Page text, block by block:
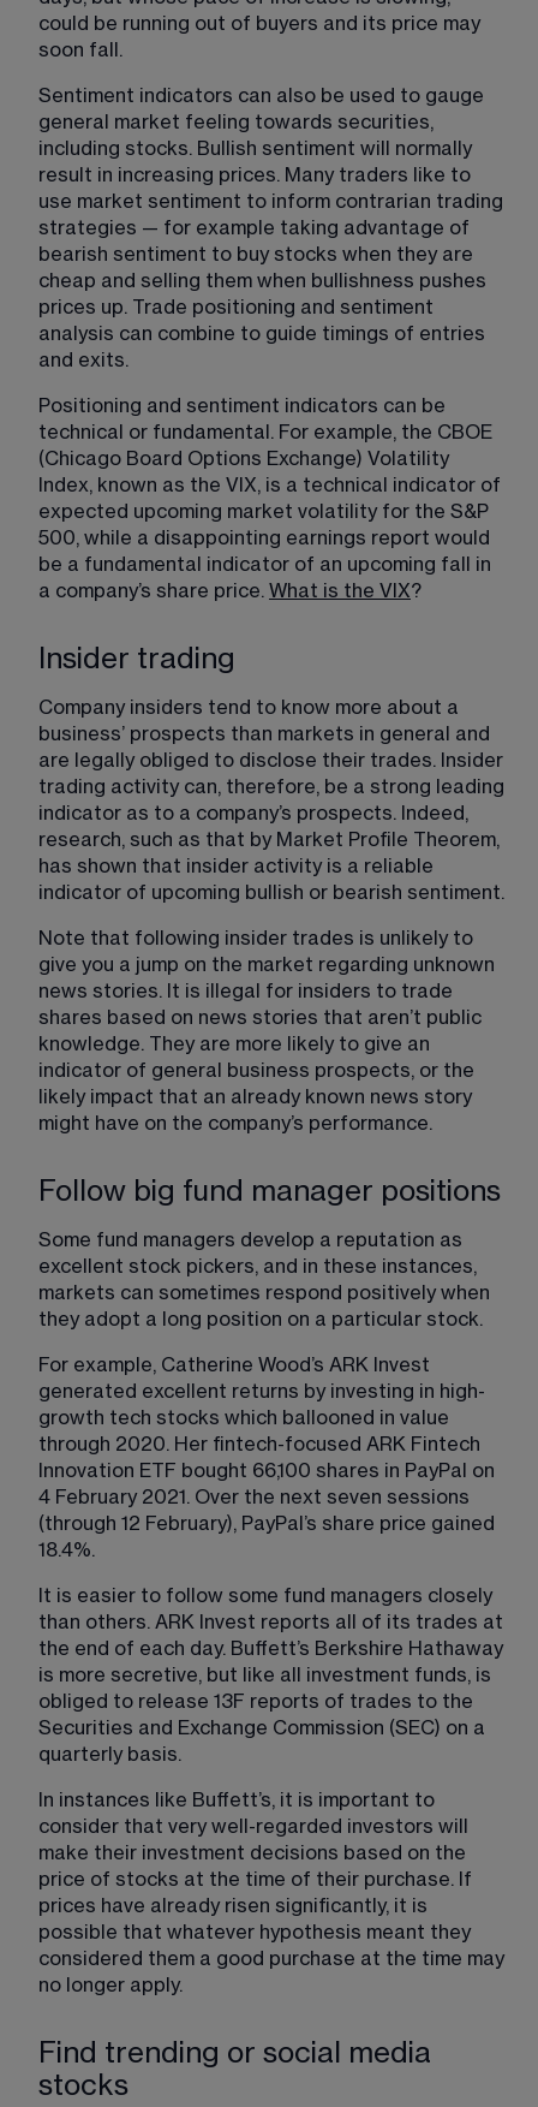
could be running out of buyers and its price may
soon fall.
Sentiment indicators​ can also be used to gauge
general market feeling towards securities,
including stocks. Bullish sentiment will normally
result in increasing prices. Many traders like to
use market sentiment to inform contrarian trading
strategies — for example taking advantage of
bearish sentiment to buy stocks when they are
cheap and selling them when bullishness pushes
prices up. Trade positioning and sentiment
analysis can combine to guide timings of entries
and exits.
Positioning and sentiment indicators can be
technical or fundamental. For example, the CBOE
(Chicago Board Options Exchange) Volatility
Index, known as the VIX, is a technical indicator of
expected upcoming market volatility for the S&P
500, while a disappointing earnings report would
be a fundamental indicator of an upcoming fall in
a company’s share price. What is the VIX​?
Insider trading
Company insiders tend to know more about a
business’ prospects than markets in general and
are legally obliged to disclose their trades. Insider
trading activity can, therefore, be a strong leading
indicator as to a company’s prospects. Indeed,
research, such as that by Market Profile Theorem,
has shown that insider activity is a reliable
indicator of upcoming bullish or bearish sentiment.
Note that following insider trades is unlikely to
give you a jump on the market regarding unknown
news stories. It is illegal for insiders to trade
shares based on news stories that aren’t public
knowledge. They are more likely to give an
indicator of general business prospects, or the
likely impact that an already known news story
might have on the company’s performance.
Follow big fund manager positions
Some fund managers develop a reputation as
excellent stock pickers, and in these instances,
markets can sometimes respond positively when
they adopt a long position on a particular stock.
For example, Catherine Wood’s ARK Invest
generated excellent returns by investing in high-
growth tech stocks which ballooned in value
through 2020. Her fintech-focused ARK Fintech
Innovation ETF bought 66,100 shares in PayPal on
4 February 2021. Over the next seven sessions
(through 12 February), PayPal’s share price gained
18.4%.
It is easier to follow some fund managers closely
than others. ARK Invest reports all of its trades at
the end of each day. Buffett’s Berkshire Hathaway
is more secretive, but like all investment funds, is
obliged to release 13F reports of trades to the
Securities and Exchange Commission (SEC) on a
quarterly basis.
In instances like Buffett’s, it is important to
consider that very well-regarded investors will
make their investment decisions based on the
price of stocks at the time of their purchase. If
prices have already risen significantly, it is
possible that whatever hypothesis meant they
considered them a good purchase at the time may
no longer apply.
Find trending or social media
stocks